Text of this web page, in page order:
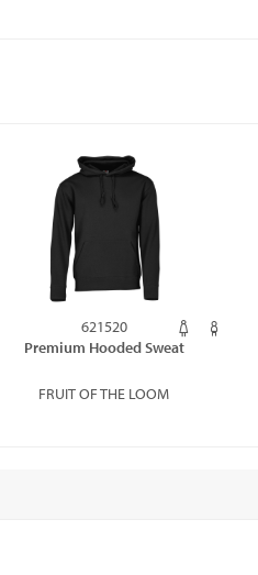
621520
Premium Hooded Sweat
FRUIT OF THE LOOM